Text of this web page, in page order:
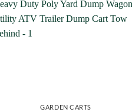
GARDEN CARTS